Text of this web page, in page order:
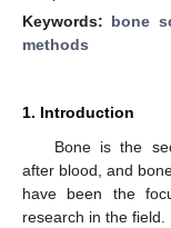
Keywords: bone
methods
1. Introduction
Bone is the
after blood, and
have been the
research in the field.